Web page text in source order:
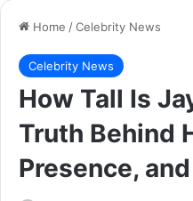
Home /Celebrity News
Celebrity News
How Tall Is
Truth Behind
Presence,